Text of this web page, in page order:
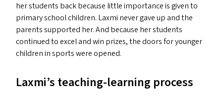
her students back because little importance is given to
primary school children. Laxmi never gave up and the
parents supported her. And because her students
continued to excel and win prizes, the doors for younger
children in sports were opened.
Laxmi’s teaching-learning process